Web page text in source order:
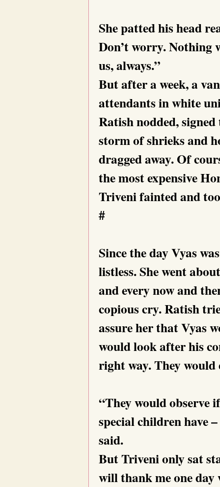
She patted his head
Don’t worry. Nothing
us, always.”
But after a week, a
attendants in white
Ratish nodded,
storm of shrieks and
dragged away. Of
the most expensive
Triveni fainted and
#
Since the day Vyas
listless. She went
and every now and
copious cry. Ratish
assure her that Vyas
would look after his
right way. They
“They would observe
special children have
said.
But Triveni only sat
will thank me one day